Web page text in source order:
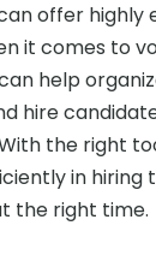
offer highly
it comes to
help
hire
the right
in hiring
the right time.